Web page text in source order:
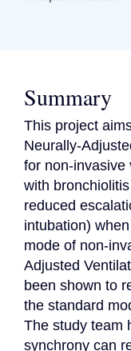
Summary
This project
Neurally-
for non-invasive
with
reduced
intubation)
mode of non-
Adjusted
been shown to
the standard
The study team
synchrony can